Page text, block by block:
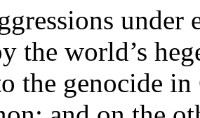
under
the world’s
the genocide in